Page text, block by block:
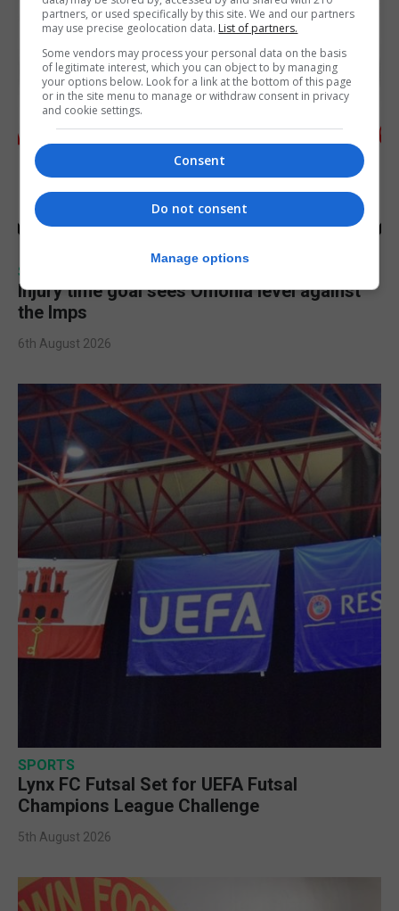
SPORTS
Injury time goal sees Omonia level against
the Imps
6th August 2026
SPORTS
Lynx FC Futsal Set for UEFA Futsal
Champions League Challenge
5th August 2026
partners, or used specifically by this site. We and our partners
may use precise geolocation data. List of partners.
Some vendors may process your personal data on the basis
of legitimate interest, which you can object to by managing
your options below. Look for a link at the bottom of this page
or in the site menu to manage or withdraw consent in privacy
and cookie settings.
Consent
Do not consent
Manage options